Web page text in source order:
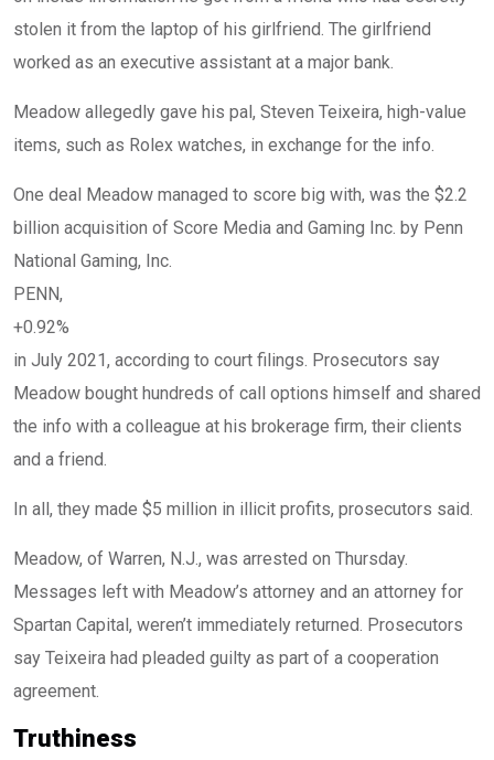
stolen it from the laptop of his girlfriend. The girlfriend
worked as an executive assistant at a major bank.
Meadow allegedly gave his pal, Steven Teixeira, high-value
items, such as Rolex watches, in exchange for the info.
One deal Meadow managed to score big with, was the $2.2
billion acquisition of Score Media and Gaming Inc. by Penn
National Gaming, Inc.
PENN,
+0.92%
in July 2021, according to court filings. Prosecutors say
Meadow bought hundreds of call options himself and shared
the info with a colleague at his brokerage firm, their clients
and a friend.
In all, they made $5 million in illicit profits, prosecutors said.
Meadow, of Warren, N.J., was arrested on Thursday.
Messages left with Meadow’s attorney and an attorney for
Spartan Capital, weren’t immediately returned. Prosecutors
say Teixeira had pleaded guilty as part of a cooperation
agreement.
Truthiness